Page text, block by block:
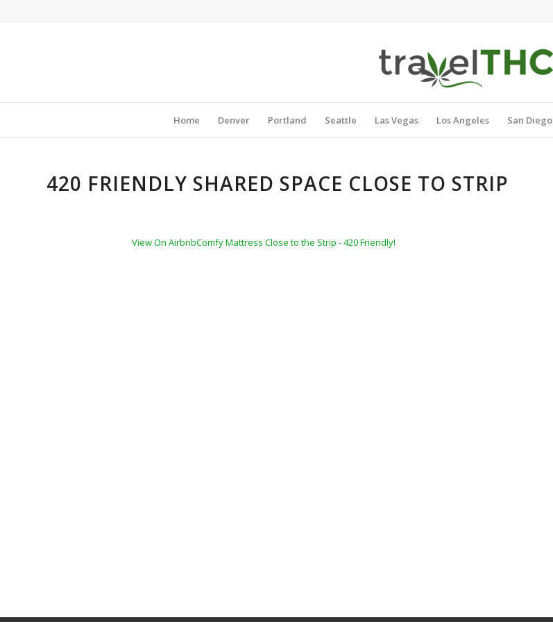
Home Denver Portland Seattle Las Vegas Los Angeles San Diego
420 FRIENDLY SHARED SPACE CLOSE TO STRIP
View On AirbnbComfy Mattress Close to the Strip - 420 Friendly!